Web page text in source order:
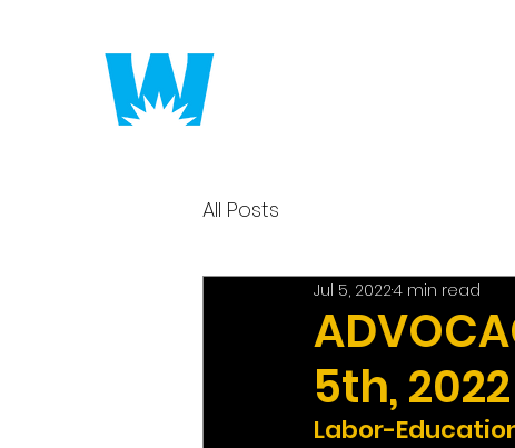
All Posts
5th, 2022
Jul 5, 20224 min read
Labor-